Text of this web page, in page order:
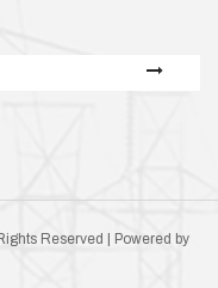
Reserved | Powered by